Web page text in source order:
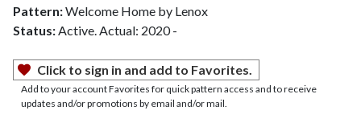
Pattern:Welcome Home by Lenox
Status: Active. Actual: 2020 -
Click to sign in and add to Favorites.
Add to your account Favorites for quick pattern access and to receive
updates and/or promotions by email and/or mail.